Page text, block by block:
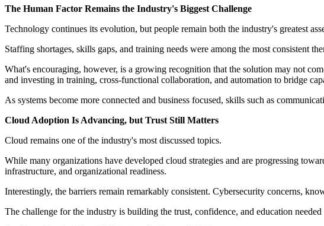
The Human Factor Remains the Industry's Biggest Challenge
Technology continues its evolution, but people remain both the industry's greatest
Staffing shortages, skills gaps, and training needs were among the most consistent
What's encouraging, however, is a growing recognition that the solution may not
and investing in training, cross-functional collaboration, and automation to bridge
As systems become more connected and business focused, skills such as
Cloud Adoption Is Advancing, but Trust Still Matters
Cloud remains one of the industry's most discussed topics.
While many organizations have developed cloud strategies and are progressing
infrastructure, and organizational readiness.
Interestingly, the barriers remain remarkably consistent. Cybersecurity concerns,
The challenge for the industry is building the trust, confidence, and education